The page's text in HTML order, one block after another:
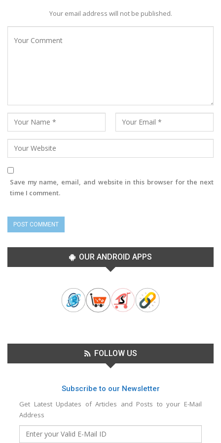
Your email address will not be published.
Save my name, email, and website in this browser for the next
time I comment.
OUR ANDROID APPS
FOLLOW US
Subscribe to our Newsletter
Get Latest Updates of Articles and Posts to your E-Mail
Address